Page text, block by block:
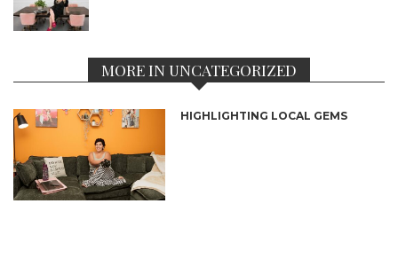
MORE IN UNCATEGORIZED
HIGHLIGHTING LOCAL GEMS